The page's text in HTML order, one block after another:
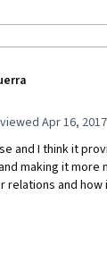
Apr 16, 2017
and I think it
making it more
and how